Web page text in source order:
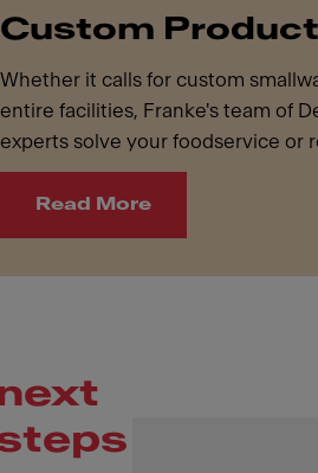
Custom
Whether it calls for custom
entire facilities, Franke's team of
experts solve your foodservice or
Read More